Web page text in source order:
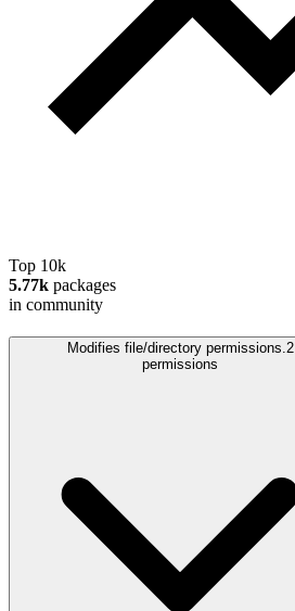
Top 10k
5.77k packages
in community
Modifies file/directory permissions.2
permissions